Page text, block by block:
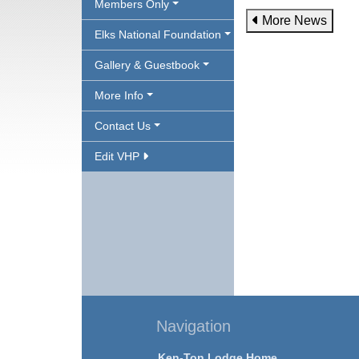
Members Only
Elks National Foundation
Gallery & Guestbook
More Info
Contact Us
Edit VHP
More News
Navigation